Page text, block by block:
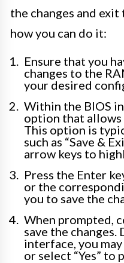
the changes and exit
how you can do it:
Ensure that you
changes to the
your desired
Within the BIOS
option that allows
This option is
such as “Save &
arrow keys to
Press the Enter
or the
you to save the
When prompted,
save the changes.
interface, you
or select “Yes” to